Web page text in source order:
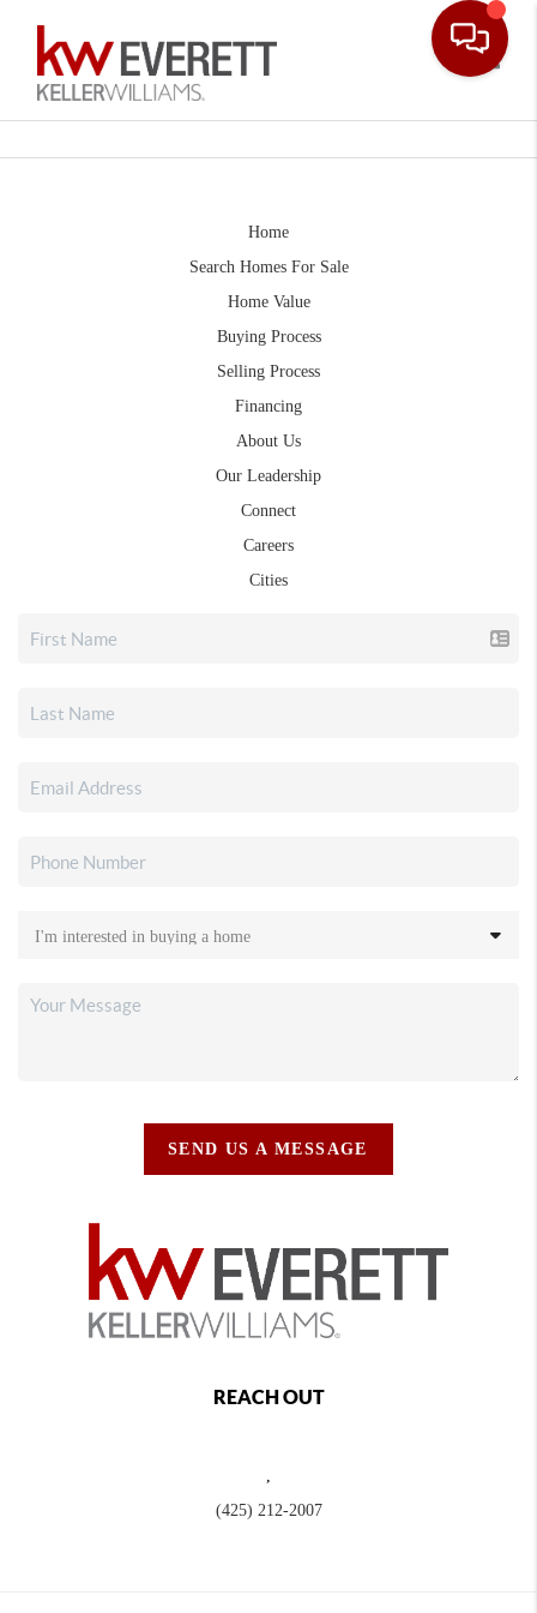
Home
Search Homes For Sale
Home Value
Buying Process
Selling Process
Financing
About Us
Our Leadership
Connect
Careers
Cities
SEND US A MESSAGE
REACH OUT
(425) 212-2007